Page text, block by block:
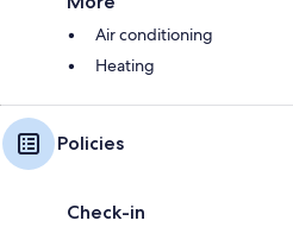
Air conditioning
Heating
Policies
Check-in